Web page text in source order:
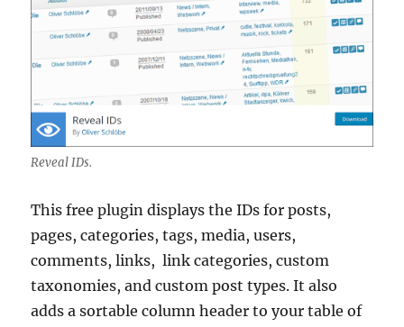
Reveal IDs.
This free plugin displays the IDs for posts,
pages, categories, tags, media, users,
comments, links, link categories, custom
taxonomies, and custom post types. It also
adds a sortable column header to your table of